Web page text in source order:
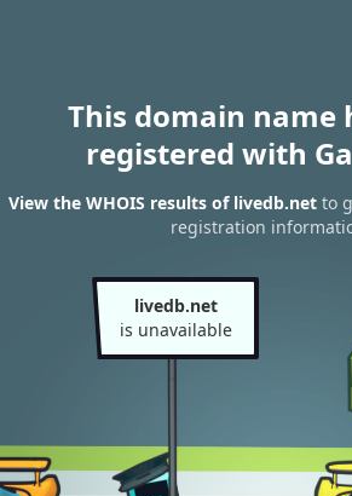
This domain name
registered with
View the WHOIS results of livedb.net to
registration
livedb.net
is unavailable